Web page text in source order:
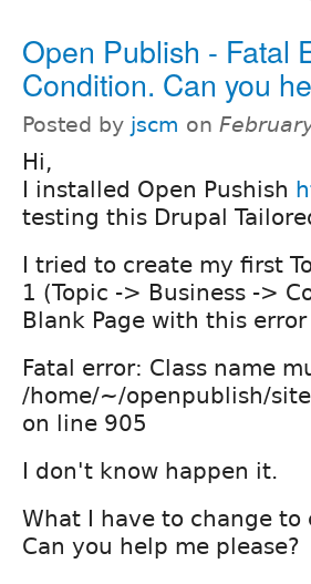
Open Publish - Fatal
Condition. Can you
Posted by jscm on
Hi,
I installed Open Pushish
testing this Drupal
I tried to create my first
1 (Topic -> Business ->
Blank Page with this error
Fatal error: Class name
/home/~/openpublish/
on line 905
I don't know happen it.
What I have to change
Can you help me please?